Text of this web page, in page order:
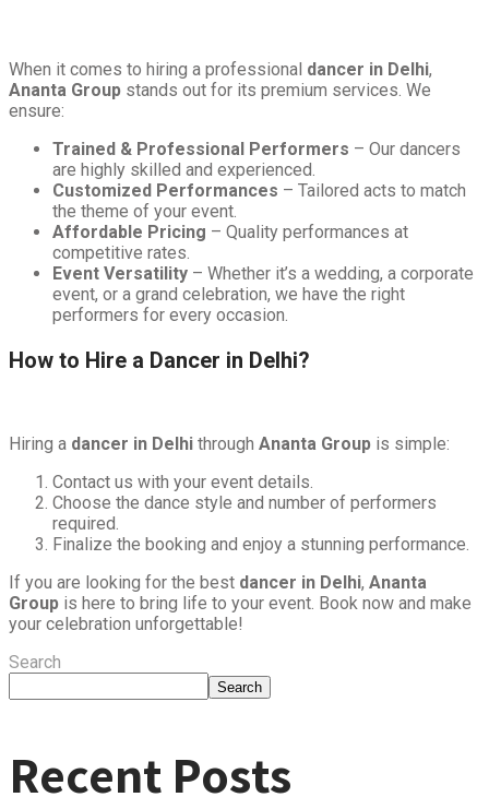
When it comes to hiring a professional dancer in Delhi,
Ananta Group stands out for its premium services. We
ensure:
Trained & Professional Performers – Our dancers
are highly skilled and experienced.
Customized Performances – Tailored acts to match
the theme of your event.
Affordable Pricing – Quality performances at
competitive rates.
Event Versatility – Whether it’s a wedding, a corporate
event, or a grand celebration, we have the right
performers for every occasion.
How to Hire a Dancer in Delhi?
Hiring a dancer in Delhi through Ananta Group is simple:
Contact us with your event details.
Choose the dance style and number of performers
required.
Finalize the booking and enjoy a stunning performance.
If you are looking for the best dancer in Delhi, Ananta
Group is here to bring life to your event. Book now and make
your celebration unforgettable!
Search
Search
Recent Posts